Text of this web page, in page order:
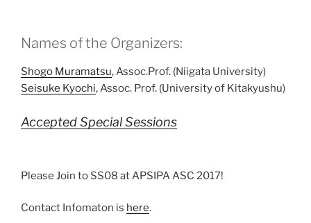
Names of the Organizers:
Shogo Muramatsu, Assoc.Prof. (Niigata University)
Seisuke Kyochi, Assoc. Prof. (University of Kitakyushu)
Accepted Special Sessions
Please Join to SS08 at APSIPA ASC 2017!
Contact Infomaton is here.